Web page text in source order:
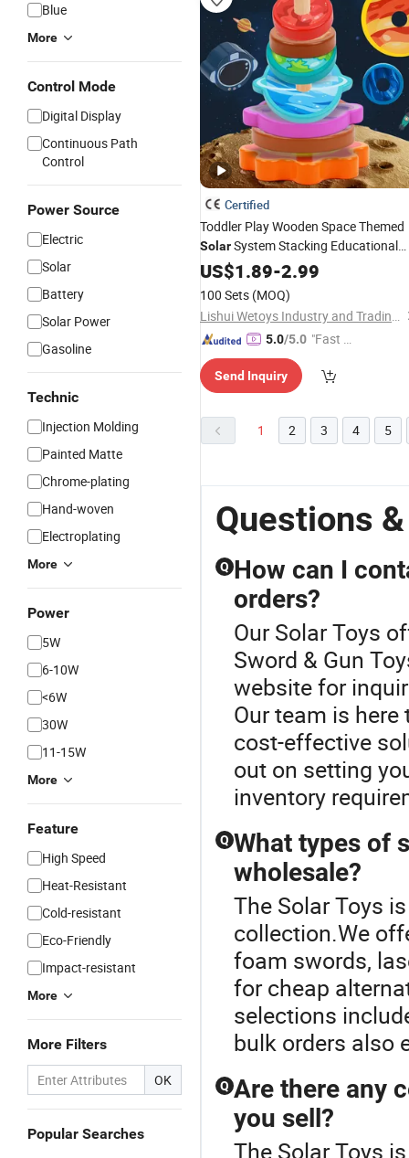
Blue
More
Control Mode
Digital Display
Continuous Path
Control
Power Source
Electric
Solar
Battery
Solar Power
Gasoline
Technic
Injection Molding
Painted Matte
Chrome-plating
Hand-woven
Electroplating
More
Power
5W
6-10W
<6W
30W
11-15W
More
Feature
High Speed
Heat-Resistant
Cold-resistant
Eco-Friendly
Impact-resistant
More
More Filters
OK
Popular Searches
Certified
Toddler Play Wooden Space Themed
SolarSystem Stacking Educational
Toy
US$1.89-2.99
100 Sets (MOQ)
Lishui Wetoys Industry and Trading Co., Ltd.
5.0/5.0 "Fast Di
Send Inquiry
1 2 3 4 5
Questions
Q How can I
orders?
Our Solar Toys
Sword & Gun
website for
Our team is
cost-effective
out on setting
inventory
Q What types of
wholesale?
The Solar Toys
collection.We
foam swords,
for cheap
selections
bulk orders also
Q Are there any
you sell?
The Solar Toys